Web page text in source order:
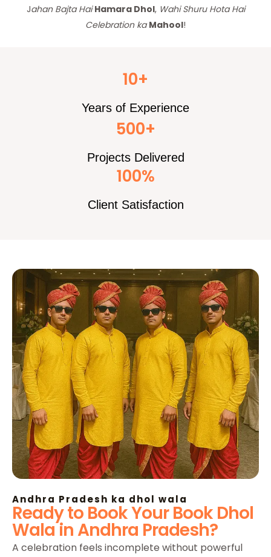
Jahan Bajta Hai Hamara Dhol, Wahi Shuru Hota Hai
Celebration ka Mahool!
10+
Years of Experience
500+
Projects Delivered
100%
Client Satisfaction
Andhra Pradesh ka dhol wala
Ready to Book Your Book Dhol
Wala in Andhra Pradesh?
A celebration feels incomplete without powerful